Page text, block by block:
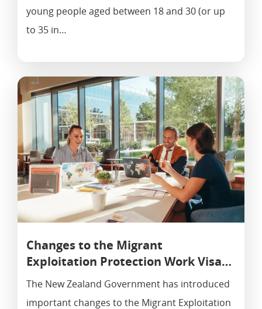
young people aged between 18 and 30 (or up
to 35 in…
Changes to the Migrant
Exploitation Protection Work Visa…
The New Zealand Government has introduced
important changes to the Migrant Exploitation